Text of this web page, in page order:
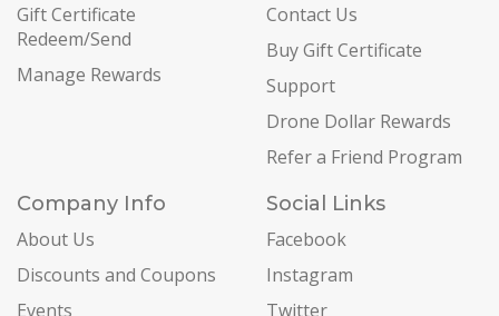
Gift Certificate
Redeem/Send
Manage Rewards
Contact Us
Buy Gift Certificate
Support
Drone Dollar Rewards
Refer a Friend Program
Company Info
About Us
Discounts and Coupons
Events
Social Links
Facebook
Instagram
Twitter